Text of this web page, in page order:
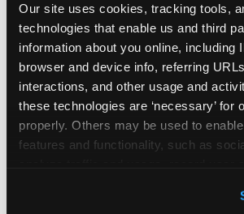
Our site uses cookies, tracking tools,
technologies that enable us and third
information about you online, including
browser and device info, referring
interactions, and other usage and
these technologies are ‘necessary’ for
properly. Others may be used to
features and functionality, such as
and measure and target content and
How the
stack shifts by
segments — it shifts in